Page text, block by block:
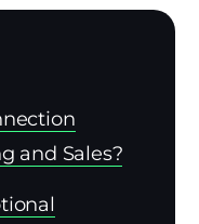
and Sales?